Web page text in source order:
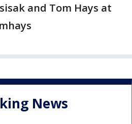
and Tom Hays at
News